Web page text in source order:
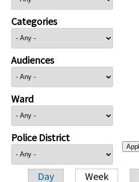
Categories
Audiences
Ward
Police District
Day Week